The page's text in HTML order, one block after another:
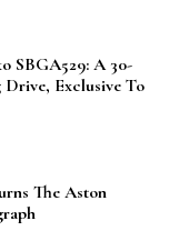
SBGA529: A 30-
Drive, Exclusive To
The Aston